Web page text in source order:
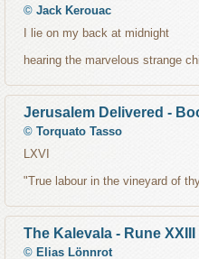
© Jack Kerouac
I lie on my back at midnight
hearing the marvelous strange
Jerusalem Delivered -
© Torquato Tasso
LXVI
"True labour in the vineyard of
The Kalevala - Rune XXIII
© Elias Lönnrot